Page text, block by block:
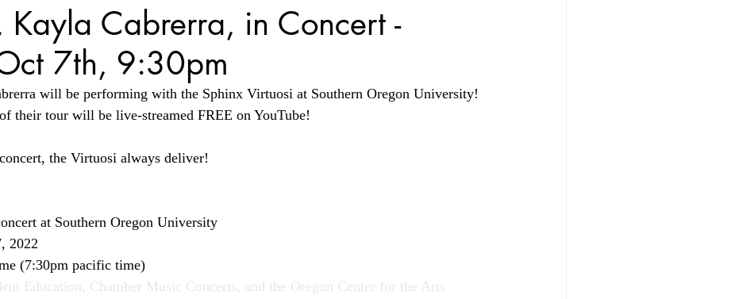
Kayla Cabrerra, in Concert -
7th, 9:30pm
will be performing with the Sphinx Virtuosi at Southern Oregon University!
their tour will be live-streamed FREE on YouTube!
the Virtuosi always deliver!
at Southern Oregon University
2022
(7:30pm pacific time)
Education, Chamber Music Concerts, and the Oregon Center for the Arts